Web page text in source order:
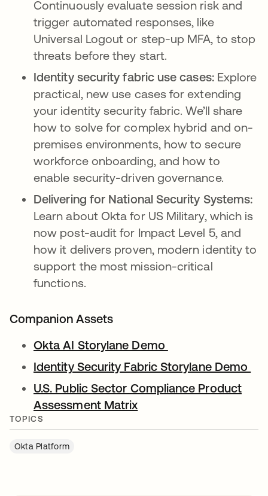
Continuously evaluate session risk and
trigger automated responses, like
Universal Logout or step-up MFA, to stop
threats before they start.
Identity security fabric use cases:Explore
practical, new use cases for extending
your identity security fabric. We’ll share
how to solve for complex hybrid and on-
premises environments, how to secure
workforce onboarding, and how to
enable security-driven governance.
Delivering for National Security Systems:
Learn about Okta for US Military, which is
now post-audit for Impact Level 5, and
how it delivers proven, modern identity to
support the most mission-critical
functions.
Companion Assets
Okta AI Storylane Demo
Identity Security Fabric Storylane Demo
U.S. Public Sector Compliance Product
Assessment Matrix
TOPICS
Okta Platform